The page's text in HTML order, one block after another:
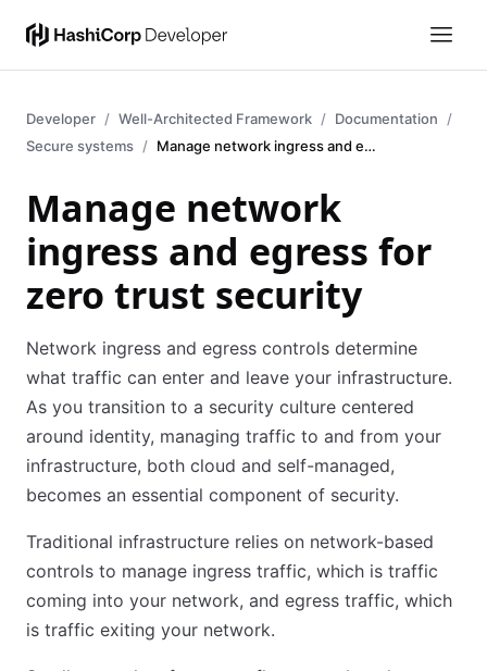
Developer Well-Architected Framework
Documentation
Secure systems
Manage network ingress and egress
Manage network
ingress and egress for
zero trust security
Network ingress and egress controls determine
what traffic can enter and leave your infrastructure.
As you transition to a security culture centered
around identity, managing traffic to and from your
infrastructure, both cloud and self-managed,
becomes an essential component of security.
Traditional infrastructure relies on network-based
controls to manage ingress traffic, which is traffic
coming into your network, and egress traffic, which
is traffic exiting your network.